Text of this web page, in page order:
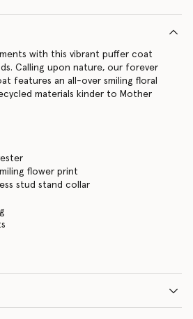
with this vibrant puffer coat
Calling upon nature, our forever
features an all-over smiling floral
materials kinder to Mother
flower print
stud stand collar